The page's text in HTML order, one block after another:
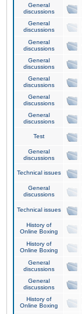
General
discussions
General
discussions
General
discussions
General
discussions
General
discussions
General
discussions
General
discussions
Test
General
discussions
Technical issues
General
discussions
Technical issues
History of
Online Boxing
History of
Online Boxing
General
discussions
General
discussions
History of
Online Boxing